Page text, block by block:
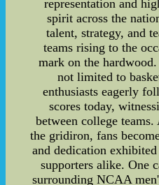
representation and
spirit across the
talent, strategy, and
teams rising to the
mark on the
not limited to
enthusiasts eagerly
scores today,
between college
the gridiron, fans
and dedication
supporters alike. One
surrounding NCAA